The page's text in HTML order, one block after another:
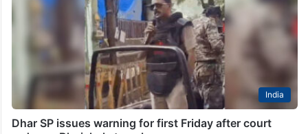
India
Dhar SP issues warning for first Friday after court